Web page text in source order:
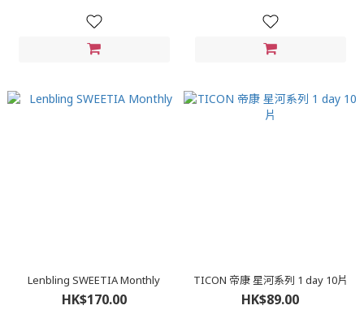
Lenbling SWEETIA Monthly
HK$170.00
TICON 帝康 星河系列 1 day 10片
HK$89.00